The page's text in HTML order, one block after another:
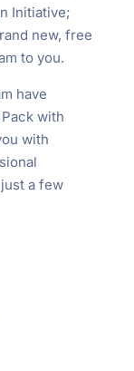
Initiative;
new, free
to you.
have
with
with
a few